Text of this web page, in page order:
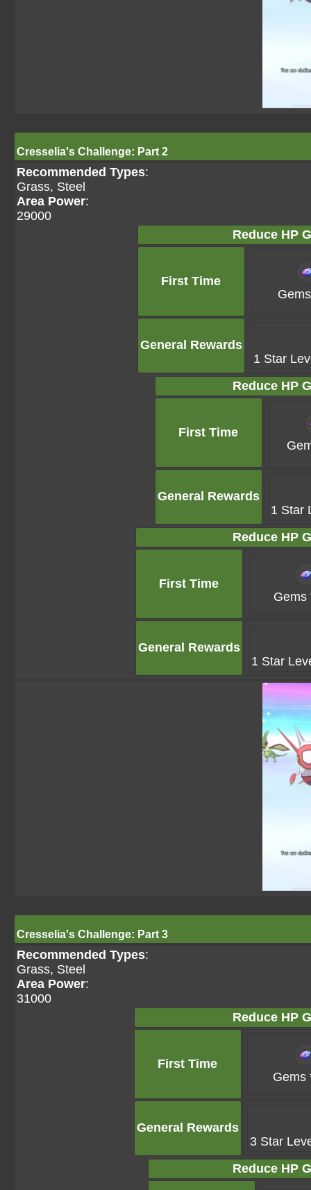
Cresselia's Challenge: Part 2
Recommended Types:
Grass, Steel
Area Power:
29000
Reduce HP
First Time
General Rewards
1 Star
Reduce HP
First Time
General Rewards
1 Star
Reduce HP
First Time
Gems
General Rewards
1 Star
Cresselia's Challenge: Part 3
Recommended Types:
Grass, Steel
Area Power:
31000
Reduce HP
First Time
Gems
General Rewards
3 Star
Reduce HP